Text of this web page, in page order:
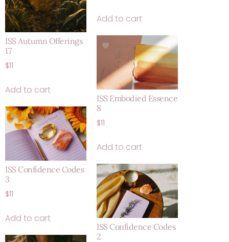
Add to cart
ISS Autumn Offerings
17
$11
Add to cart
ISS Embodied Essence
8
$11
Add to cart
ISS Confidence Codes
3
$11
Add to cart
ISS Confidence Codes
2